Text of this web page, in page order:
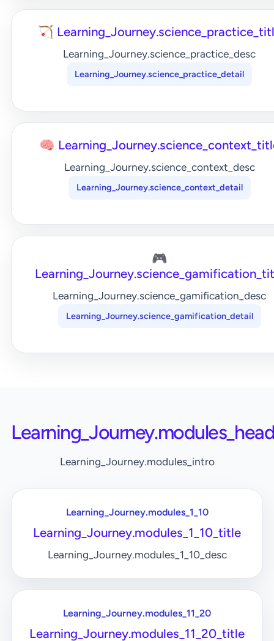
🏹
Learning_Journey.science_practice_desc
Learning_Journey.science_practice_detail
🧠
Learning_Journey.science_context_desc
Learning_Journey.science_context_detail
🎮
Learning_Journey.science_gamification_desc
Learning_Journey.science_gamification_detail
Learning_Journey.modules_intro
Learning_Journey.modules_1_10
Learning_Journey.modules_1_10_title
Learning_Journey.modules_1_10_desc
Learning_Journey.modules_11_20
Learning_Journey.modules_11_20_title